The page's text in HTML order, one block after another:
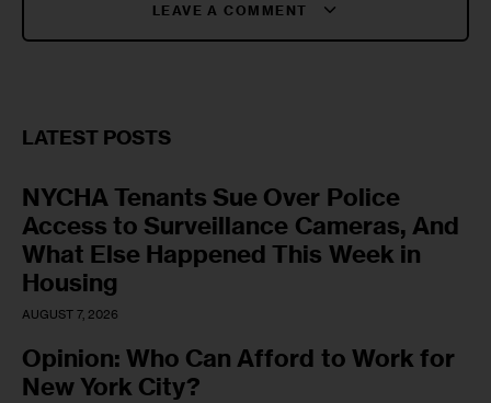
LEAVE A COMMENT
LATEST POSTS
NYCHA Tenants Sue Over Police
Access to Surveillance Cameras, And
What Else Happened This Week in
Housing
AUGUST 7, 2026
Opinion: Who Can Afford to Work for
New York City?